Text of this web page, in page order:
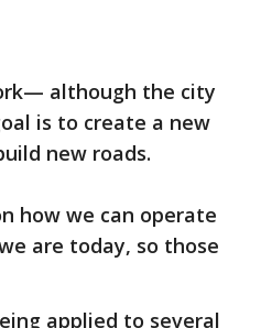
although the city
is to create a new
new roads.
how we can operate
are today, so those
applied to several